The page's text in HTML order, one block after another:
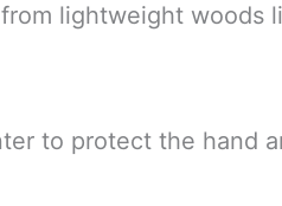
lightweight woods
to protect the hand